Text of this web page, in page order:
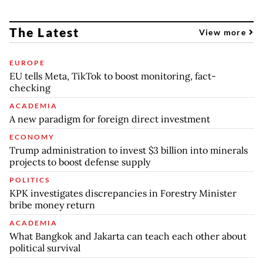
The Latest View more
EUROPE
EU tells Meta, TikTok to boost monitoring, fact-
checking
ACADEMIA
A new paradigm for foreign direct investment
ECONOMY
Trump administration to invest $3 billion into minerals
projects to boost defense supply
POLITICS
KPK investigates discrepancies in Forestry Minister
bribe money return
ACADEMIA
What Bangkok and Jakarta can teach each other about
political survival